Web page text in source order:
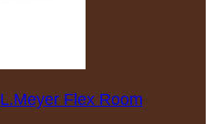
L.Meyer Flex Room